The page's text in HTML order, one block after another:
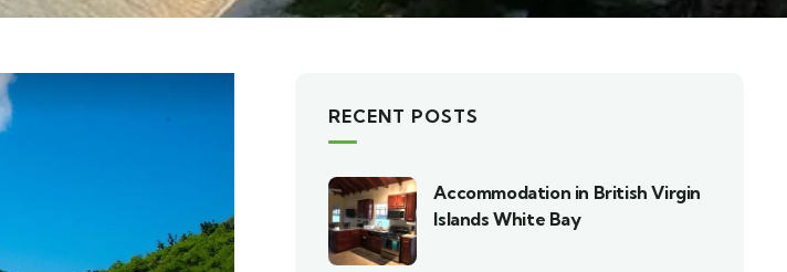
RECENT POSTS
Accommodation in British Virgin
Islands White Bay